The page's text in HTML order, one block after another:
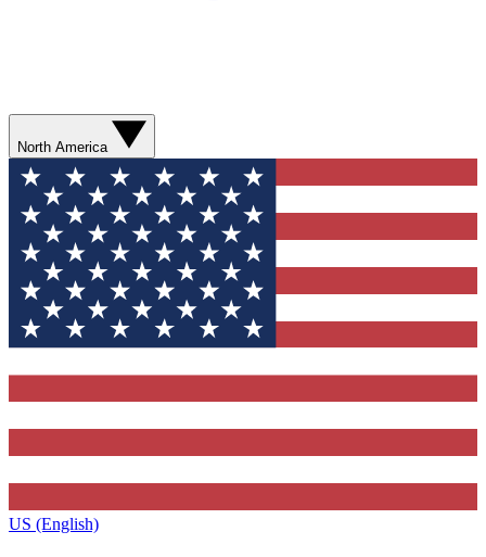
North America
US (English)